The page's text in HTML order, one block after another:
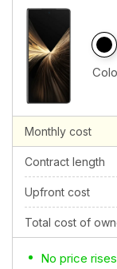
Monthly cost
Contract length
Upfront cost
Total cost of
No price rises